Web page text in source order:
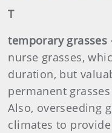
T
temporary grasses
nurse grasses,
duration, but
permanent
Also, overseeding
climates to